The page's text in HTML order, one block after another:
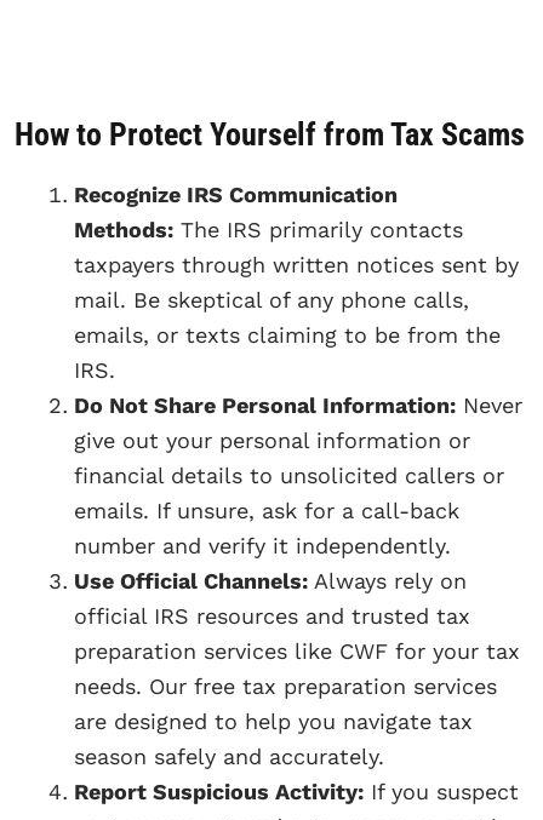
How to Protect Yourself from Tax Scams
Recognize IRS Communication
Methods: The IRS primarily contacts
taxpayers through written notices sent by
mail. Be skeptical of any phone calls,
emails, or texts claiming to be from the
IRS.
Do Not Share Personal Information: Never
give out your personal information or
financial details to unsolicited callers or
emails. If unsure, ask for a call-back
number and verify it independently.
Use Official Channels: Always rely on
official IRS resources and trusted tax
preparation services like CWF for your tax
needs. Our free tax preparation services
are designed to help you navigate tax
season safely and accurately.
Report Suspicious Activity: If you suspect